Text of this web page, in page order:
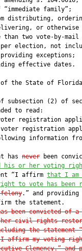
has never been
his or her voting
“I affirm that I am
to vote has been
.” and providing
the statement.
been convicted of
her civil rights
the
affirm my voting
Clemency.” and